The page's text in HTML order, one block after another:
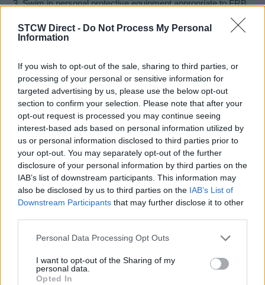
STCW Direct - Do Not Process My Personal
Information
If you wish to opt-out of the sale, sharing to third parties, or
processing of your personal or sensitive information for
targeted advertising by us, please use the below opt-out
section to confirm your selection. Please note that after your
opt-out request is processed you may continue seeing
interest-based ads based on personal information utilized by
us or personal information disclosed to third parties prior to
your opt-out. You may separately opt-out of the further
disclosure of your personal information by third parties on the
IAB’s list of downstream participants. This information may
also be disclosed by us to third parties on the IAB’s List of
Downstream Participants that may further disclose it to other
Personal Data Processing Opt Outs
I want to opt-out of the Sharing of my
personal data.
Opted In
3. Swim in personal protective equipment appropriate to FRB
4. Explain actions to take in order to recover the operational
capability of crew and craft, including righting procedures.
6. Undertake water-borne capsize of FRB in controlled
environment.
7. Carry out post capsize procedures, including righting of
FRB whilst swimming in special equipment.
8. Re-board FRB and establish control of craft and available
equipment.
Course held at our training facility atCromhall Quarry,
Cromhall, South Gloucestershire, GL12 8AA
Certification:Certificate Of Updated Proficiency In Fast
Rescue Boats
Entry Requirements
Updating training is to be undertaken, in line with the above
regulations, by seafarers holding a proficiency in fast rescue